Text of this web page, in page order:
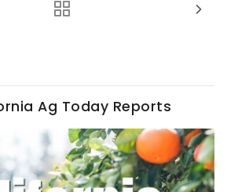
Report
Ag Today Reports